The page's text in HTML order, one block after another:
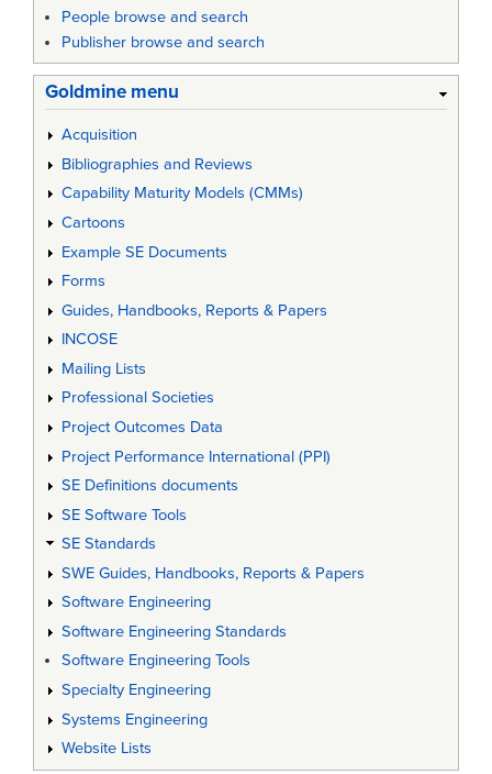
People browse and search
Publisher browse and search
Goldmine menu
Acquisition
Bibliographies and Reviews
Capability Maturity Models (CMMs)
Cartoons
Example SE Documents
Forms
Guides, Handbooks, Reports & Papers
INCOSE
Mailing Lists
Professional Societies
Project Outcomes Data
Project Performance International (PPI)
SE Definitions documents
SE Software Tools
SE Standards
SWE Guides, Handbooks, Reports & Papers
Software Engineering
Software Engineering Standards
Software Engineering Tools
Specialty Engineering
Systems Engineering
Website Lists